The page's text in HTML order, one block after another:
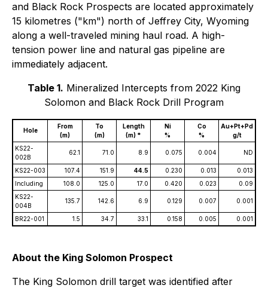
and Black Rock Prospects are located approximately
15 kilometres ("km") north of Jeffrey City, Wyoming
along a well-traveled mining haul road. A high-
tension power line and natural gas pipeline are
immediately adjacent.
Table 1. Mineralized Intercepts from 2022 King
Solomon and Black Rock Drill Program
Hole
From
(m)
To
(m)
Length
(m) *
Ni
%
Co
%
Au+Pt+Pd
g/t
KS22-
002B
62.1 71.0 8.9 0.075 0.004 ND
KS22-003 107.4 151.9 44.5 0.230 0.013
0.013
Including
108.0 125.0 17.0 0.420 0.023
0.09
KS22-
004B
135.7 142.6 6.9 0.129 0.007 0.001
BR22-001 1.5 34.7 33.1 0.158 0.005 0.001
About the King Solomon Prospect
The King Solomon drill target was identified after